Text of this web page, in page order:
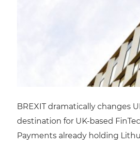
BREXIT dramatically changes
destination for UK-based
Payments already holding